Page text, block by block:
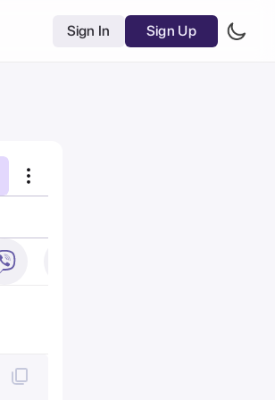
Sign In Sign Up